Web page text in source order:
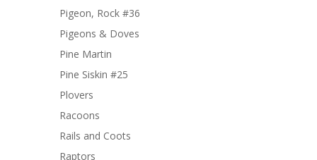
Pigeon, Rock #36
Pigeons & Doves
Pine Martin
Pine Siskin #25
Plovers
Racoons
Rails and Coots
Raptors